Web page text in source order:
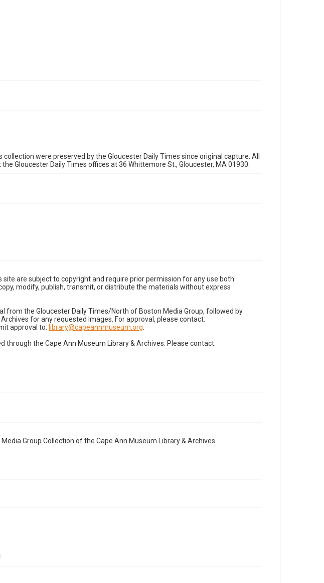
were preserved by the Gloucester Daily Times since original capture. All
Gloucester Daily Times offices at 36 Whittemore St., Gloucester, MA 01930.
are subject to copyright and require prior permission for any use both
modify, publish, transmit, or distribute the materials without express
from the Gloucester Daily Times/North of Boston Media Group, followed by
for any requested images. For approval, please contact:
approval to: library@capeannmuseum.org
the Cape Ann Museum Library & Archives. Please contact:
Group Collection of the Cape Ann Museum Library & Archives